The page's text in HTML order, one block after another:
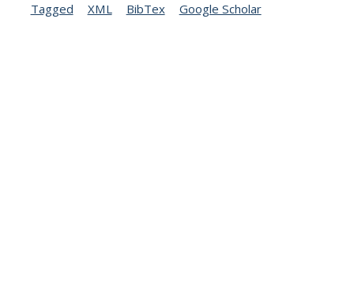
Tagged
XML BibTex Google Scholar